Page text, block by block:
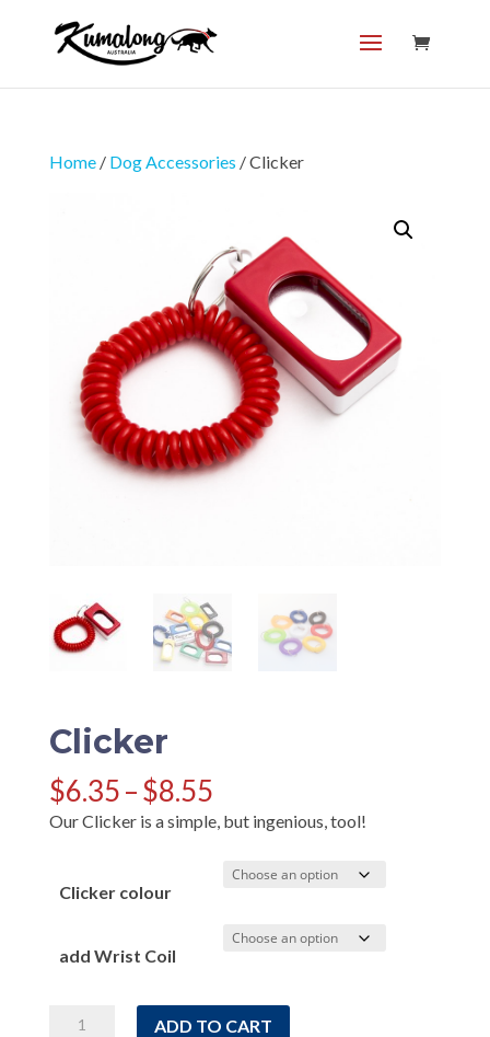
Home/ Dog Accessories / Clicker
Clicker
$6.35–$8.55Price
range:
$6.35
through
Our Clicker is a simple, but ingenious, tool!
Clicker colour
add Wrist Coil
Clicker
ADD TO CART